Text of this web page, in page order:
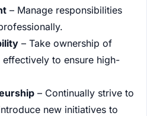
– Manage responsibilities
– Take ownership of
to ensure high-
– Continually strive to
new initiatives to